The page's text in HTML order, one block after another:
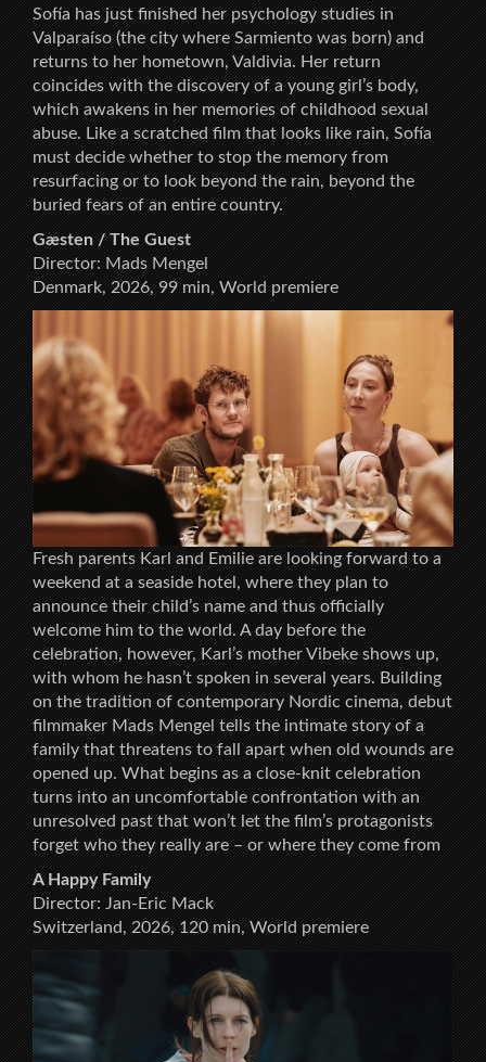
Sofía has just finished her psychology studies in
Valparaíso (the city where Sarmiento was born) and
returns to her hometown, Valdivia. Her return
coincides with the discovery of a young girl’s body,
which awakens in her memories of childhood sexual
abuse. Like a scratched film that looks like rain, Sofía
must decide whether to stop the memory from
resurfacing or to look beyond the rain, beyond the
buried fears of an entire country.
Gæsten / The Guest
Director: Mads Mengel
Denmark, 2026, 99 min, World premiere
Fresh parents Karl and Emilie are looking forward to a
weekend at a seaside hotel, where they plan to
announce their child’s name and thus officially
welcome him to the world. A day before the
celebration, however, Karl’s mother Vibeke shows up,
with whom he hasn’t spoken in several years. Building
on the tradition of contemporary Nordic cinema, debut
filmmaker Mads Mengel tells the intimate story of a
family that threatens to fall apart when old wounds are
opened up. What begins as a close-knit celebration
turns into an uncomfortable confrontation with an
unresolved past that won’t let the film’s protagonists
forget who they really are – or where they come from
A Happy Family
Director: Jan-Eric Mack
Switzerland, 2026, 120 min, World premiere